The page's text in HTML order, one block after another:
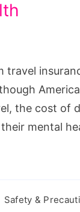
travel
the cost of
mental
Safety &